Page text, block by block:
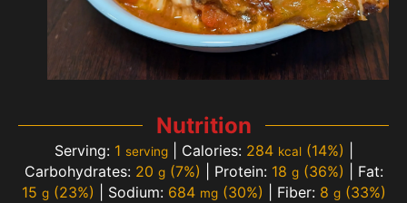
Nutrition
Serving: 1 serving| Calories: 284 kcal(14%)
Carbohydrates: 20 g(7%) Protein: 18 g(36%)
Fat:
15 g(23%) Sodium: 684 mg(30%) Fiber: 8 g(33%)